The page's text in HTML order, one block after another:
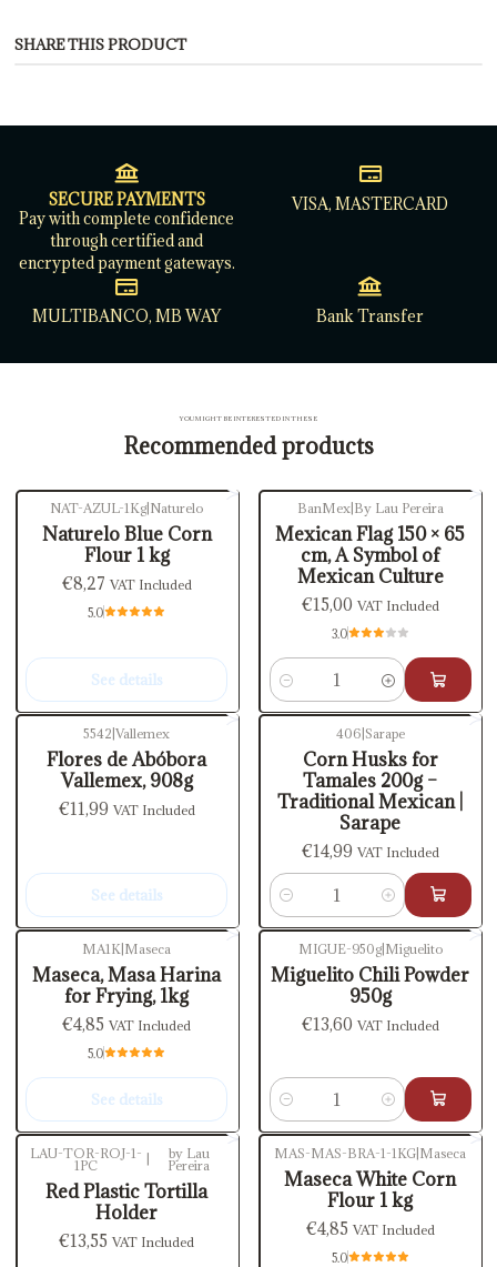
SHARE THIS PRODUCT
SECURE PAYMENTS
Pay with complete confidence
through certified and
encrypted payment gateways.
VISA, MASTERCARD
MULTIBANCO, MB WAY Bank Transfer
YOU MIGHT BE INTERESTED IN THESE
Recommended products
Out of stock
NAT-AZUL-1Kg| Naturelo
Naturelo Blue Corn
Flour 1 kg
€8,27 VAT Included
5.0
See details
BanMex| By Lau Pereira
Mexican Flag 150 × 65
cm, A Symbol of
Mexican Culture
€15,00 VAT Included
3.0
Quantity
Out of stock
5542 |Vallemex
Flores de Abóbora
Vallemex, 908g
€11,99 VAT Included
See details
406 Sarape
Corn Husks for
Tamales 200g –
Traditional Mexican |
Sarape
€14,99 VAT Included
Quantity
MA1K Maseca
Maseca, Masa Harina
for Frying, 1kg
€4,85VAT Included
5.0
See details
MIGUE-950g| Miguelito
Miguelito Chili Powder
950g
€13,60 VAT Included
Quantity
LAU-TOR-ROJ-1-
1PC
by Lau
Pereira
Red Plastic Tortilla
Holder
€13,55VAT Included
MAS-MAS-BRA-1-1KG|Maseca
Maseca White Corn
Flour 1 kg
€4,85 VAT Included
5.0